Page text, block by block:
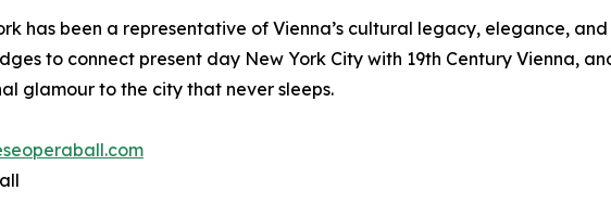
has been a representative of Vienna’s cultural legacy, elegance,
to connect present day New York City with 19th Century Vienna,
glamour to the city that never sleeps.